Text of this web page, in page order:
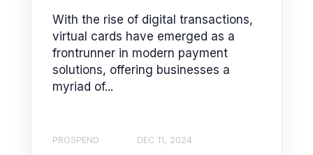
With the rise of digital transactions,
virtual cards have emerged as a
frontrunner in modern payment
solutions, offering businesses a
myriad of...
PROSPEND DEC 11, 2024